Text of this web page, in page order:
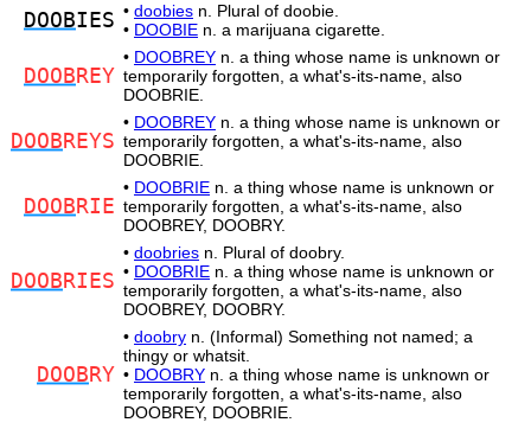
DOOBIES • doobies n. Plural of doobie.
• DOOBIE n. a marijuana cigarette.
DOOB REY
• DOOBREY n. a thing whose name is unknown or
temporarily forgotten, a what's-its-name, also
DOOBRIE.
DOOB REYS
• DOOBREY n. a thing whose name is unknown or
temporarily forgotten, a what's-its-name, also
DOOBRIE.
DOOB RIE
• DOOBRIE n. a thing whose name is unknown or
temporarily forgotten, a what's-its-name, also
DOOBREY, DOOBRY.
DOOB RIES
• doobries n. Plural of doobry.
• DOOBRIE n. a thing whose name is unknown or
temporarily forgotten, a what's-its-name, also
DOOBREY, DOOBRY.
DOOB RY
• doobry n. (Informal) Something not named; a
thingy or whatsit.
• DOOBRY n. a thing whose name is unknown or
temporarily forgotten, a what's-its-name, also
DOOBREY, DOOBRIE.